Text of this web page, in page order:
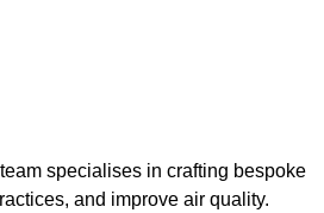
specialises in crafting bespoke
and improve air quality.